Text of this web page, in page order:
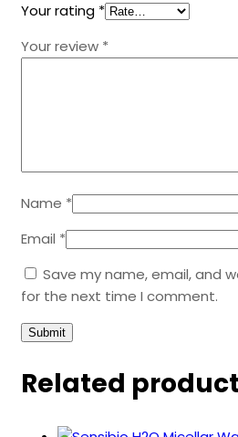
Your rating *
Your review *
Name *
Email *
Save my name, email, and
for the next time I comment.
Related